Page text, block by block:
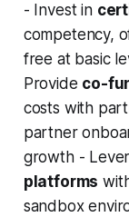
- Invest in
competency,
free at basic
Provide co-
costs with
partner
growth -
platforms
sandbox